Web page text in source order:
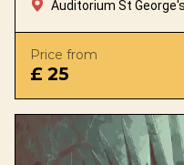
Auditorium St
Price from
£ 25